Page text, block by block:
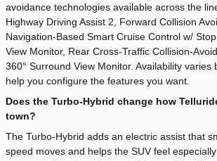
avoidance technologies available across the
Highway Driving Assist 2, Forward Collision
Navigation-Based Smart Cruise Control w/
View Monitor, Rear Cross-Traffic Collision-
360° Surround View Monitor. Availability varies
help you configure the features you want.
Does the Turbo-Hybrid change how
town?
The Turbo-Hybrid adds an electric assist that
speed moves and helps the SUV feel